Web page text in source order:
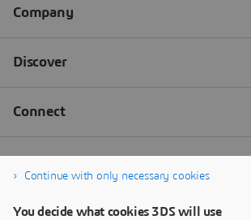
Continue with only necessary cookies
You decide what cookies 3DS will use